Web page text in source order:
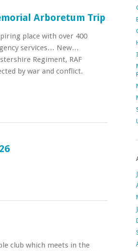
Arboretum Trip
place with over 400
services… New…
Regiment, RAF
by war and conflict.
club which meets in the